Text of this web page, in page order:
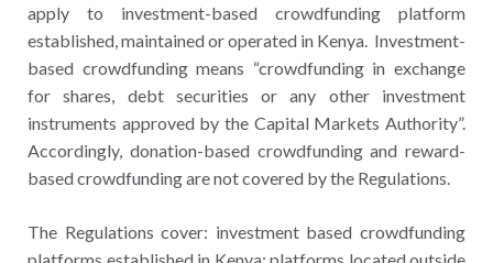
apply to investment-based crowdfunding platform
established, maintained or operated in Kenya. Investment-
based crowdfunding means “crowdfunding in exchange
for shares, debt securities or any other investment
instruments approved by the Capital Markets Authority”.
Accordingly, donation-based crowdfunding and reward-
based crowdfunding are not covered by the Regulations.
The Regulations cover: investment based crowdfunding